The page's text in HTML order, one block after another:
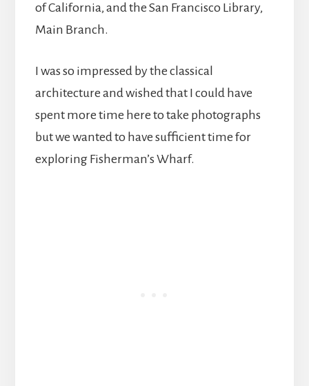
of California, and the San Francisco Library,
Main Branch.
I was so impressed by the classical
architecture and wished that I could have
spent more time here to take photographs
but we wanted to have sufficient time for
exploring Fisherman’s Wharf.